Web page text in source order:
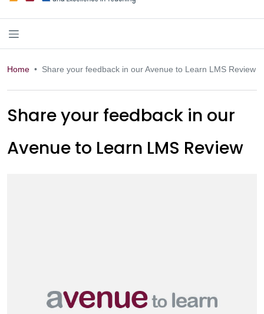
Home Share your feedback in our Avenue to Learn LMS Review
Share your feedback in our
Avenue to Learn LMS Review